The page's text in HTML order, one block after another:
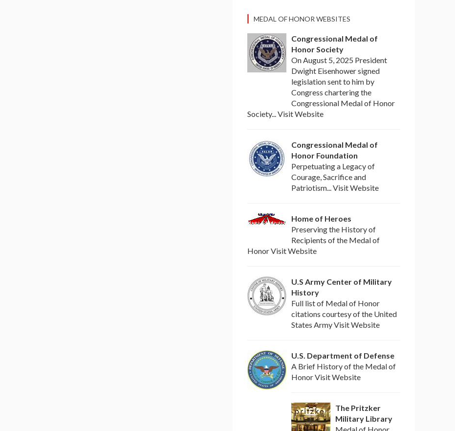
MEDAL OF HONOR WEBSITES
Congressional Medal of
Honor Society
On August 5, 2025 President
Dwight Eisenhower signed
legislation sent to him by
Congress chartering the
Congressional Medal of Honor
Society... Visit Website
Congressional Medal of
Honor Foundation
Perpetuating a Legacy of
Courage, Sacrifice and
Patriotism... Visit Website
Home of Heroes
Preserving the History of
Recipients of the Medal of
Honor Visit Website
U.S Army Center of Military
History
Full list of Medal of Honor
citations courtesy of the United
States Army Visit Website
U.S. Department of Defense
A Brief History of the Medal of
Honor Visit Website
The Pritzker
Military Library